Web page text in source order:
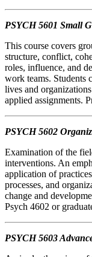
PSYCH 5601 Small
This course covers
structure, conflict,
roles, influence, and
work teams. Students
lives and
applied assignments.
PSYCH 5602
Examination of the
interventions. An
application of
processes, and
change and
Psych 4602 or
PSYCH 5603